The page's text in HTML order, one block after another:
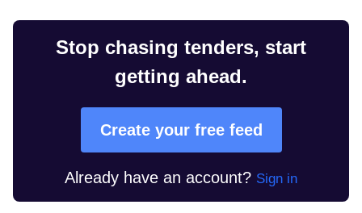
Stop chasing tenders, start
getting ahead.
Create your free feed
Already have an account? Sign in